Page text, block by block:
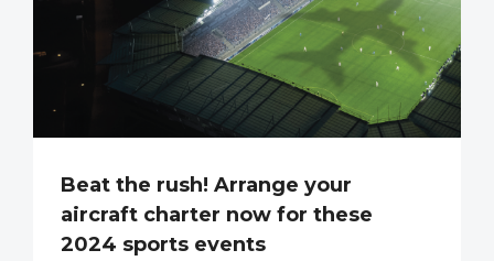
Beat the rush! Arrange your
aircraft charter now for these
2024 sports events